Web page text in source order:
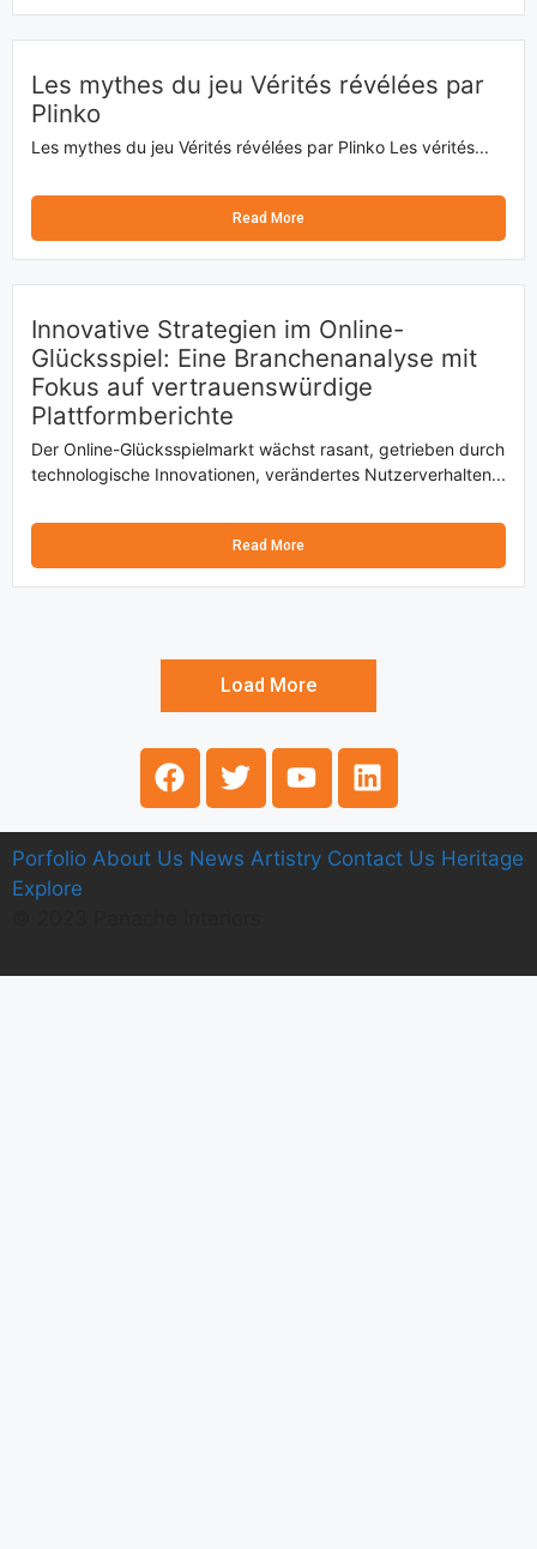
Les mythes du jeu Vérités révélées par
Plinko
Les mythes du jeu Vérités révélées par Plinko Les vérités...
Read More
Innovative Strategien im Online-
Glücksspiel: Eine Branchenanalyse mit
Fokus auf vertrauenswürdige
Plattformberichte
Der Online-Glücksspielmarkt wächst rasant, getrieben durch
technologische Innovationen, verändertes Nutzerverhalten...
Read More
Load More
Porfolio About Us News Artistry Contact Us Heritage
Explore